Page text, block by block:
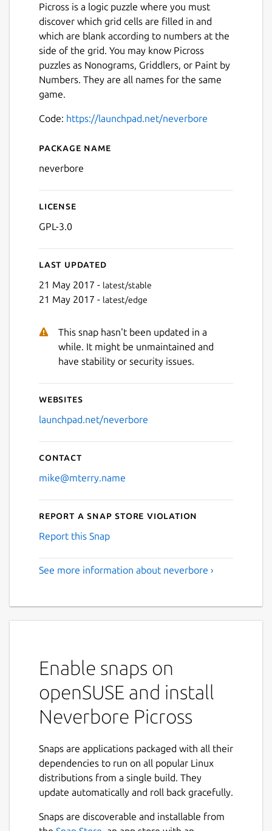
Picross is a logic puzzle where you must
discover which grid cells are filled in and
which are blank according to numbers at the
side of the grid. You may know Picross
puzzles as Nonograms, Griddlers, or Paint by
Numbers. They are all names for the same
game.
Code: https://launchpad.net/neverbore
Details for Neverbore
Package name
neverbore
License
GPL-3.0
Last updated
21 May 2017 - latest/stable
21 May 2017 - latest/edge
This snap hasn't been updated in a
while. It might be unmaintained and
have stability or security issues.
Websites
launchpad.net/neverbore
Contact
mike@mterry.name
Report a Snap Store violation
Report this Snap
See more information about neverbore ›
Enable snaps on
openSUSE and install
Neverbore Picross
Snaps are applications packaged with all their
dependencies to run on all popular Linux
distributions from a single build. They
update automatically and roll back gracefully.
Snaps are discoverable and installable from